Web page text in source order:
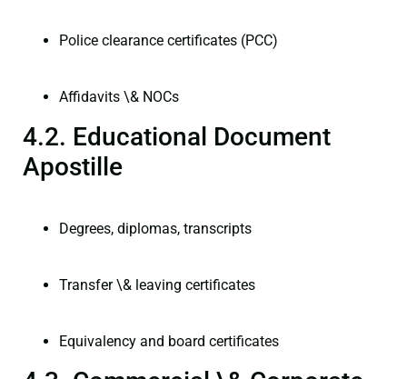
Police clearance certificates (PCC)
Affidavits \& NOCs
4.2. Educational Document
Apostille
Degrees, diplomas, transcripts
Transfer \& leaving certificates
Equivalency and board certificates